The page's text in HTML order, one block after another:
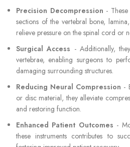
Precision Decompression -
sections of the vertebral bone,
relieve pressure on the spinal cord or
Surgical Access - Additionally,
vertebrae, enabling surgeons to
damaging surrounding structures.
Reducing Neural Compression -
or disc material, they alleviate
and restoring function.
Enhanced Patient Outcomes -
these instruments contributes to